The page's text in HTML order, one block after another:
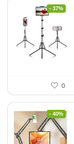
- 37%
0
- 40%